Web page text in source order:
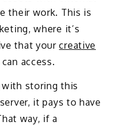
their work. This is
where it’s
that yourcreative
access.
with storing this
it pays to have
way, if a